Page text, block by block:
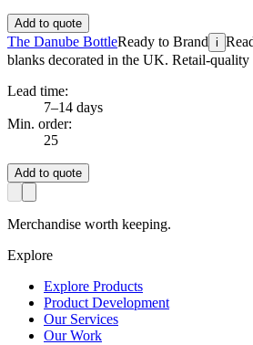
Add to quote
The Danube BottleReady to Brand i
blanks decorated in the UK. Retail-
Lead time:
7–14 days
Min. order:
25
Add to quote
Merchandise worth keeping.
Explore
Explore Products
Product Development
Our Services
Our Work